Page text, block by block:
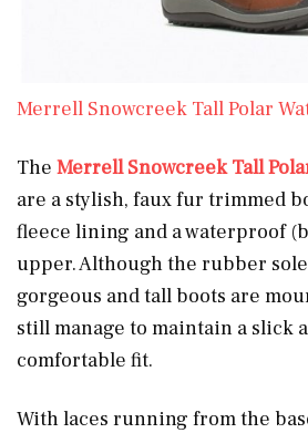
Merrell Snowcreek Tall Polar
The Merrell Snowcreek Tall
are a stylish, faux fur trimmed
fleece lining and a waterproof
upper. Although the rubber
gorgeous and tall boots are
still manage to maintain a slick
comfortable fit.
With laces running from the